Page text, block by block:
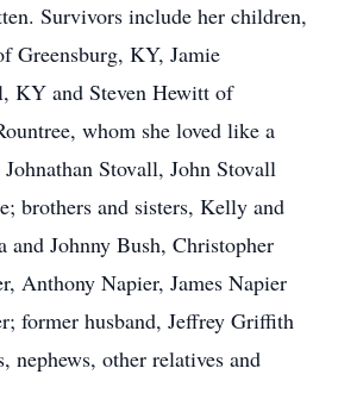
Survivors include her children,
Greensburg, KY, Jamie
KY and Steven Hewitt of
whom she loved like a
Stovall, John Stovall
brothers and sisters, Kelly and
and Johnny Bush, Christopher
Anthony Napier, James Napier
former husband, Jeffrey Griffith
nephews, other relatives and